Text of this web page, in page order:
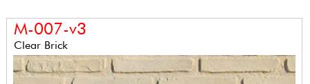
M-007-v3
Clear Brick